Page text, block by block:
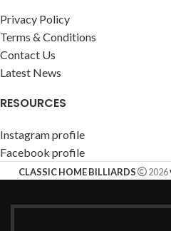
Privacy Policy
Terms & Conditions
Contact Us
Latest News
RESOURCES
Instagram profile
Facebook profile
CLASSIC HOME BILLIARDS 2026